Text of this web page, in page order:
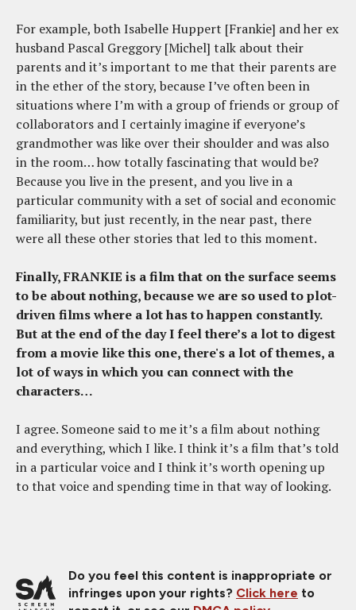
For example, both Isabelle Huppert [Frankie] and her ex
husband Pascal Greggory [Michel] talk about their
parents and it’s important to me that their parents are
in the ether of the story, because I’ve often been in
situations where I’m with a group of friends or group of
collaborators and I certainly imagine if everyone’s
grandmother was like over their shoulder and was also
in the room… how totally fascinating that would be?
Because you live in the present, and you live in a
particular community with a set of social and economic
familiarity, but just recently, in the near past, there
were all these other stories that led to this moment.
Finally, FRANKIE is a film that on the surface seems
to be about nothing, because we are so used to plot-
driven films where a lot has to happen constantly.
But at the end of the day I feel there’s a lot to digest
from a movie like this one, there's a lot of themes, a
lot of ways in which you can connect with the
characters…
I agree. Someone said to me it’s a film about nothing
and everything, which I like. I think it’s a film that’s told
in a particular voice and I think it’s worth opening up
to that voice and spending time in that way of looking.
Do you feel this content is inappropriate or
infringes upon your rights? Click here to